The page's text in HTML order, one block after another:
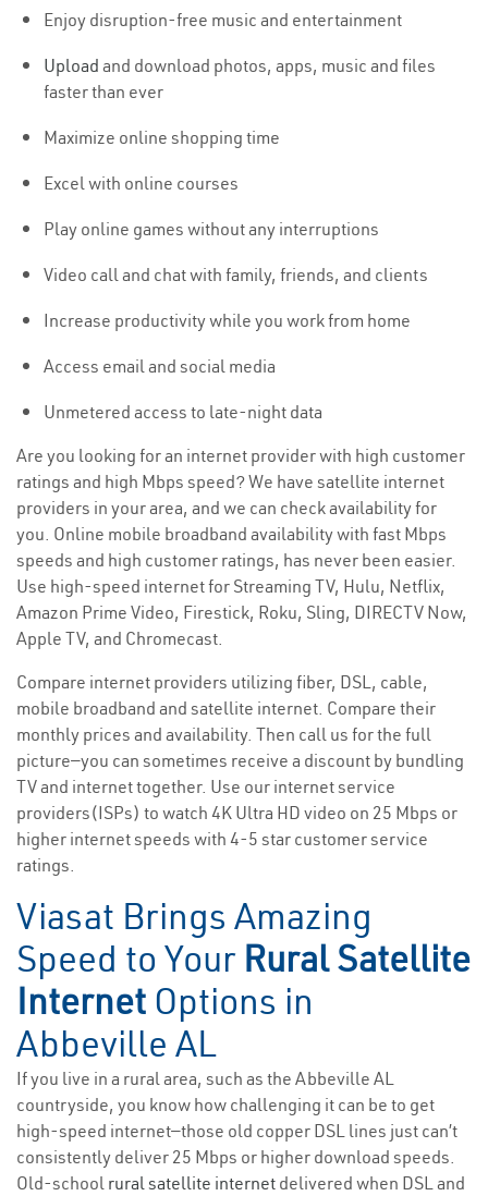
Enjoy disruption-free music and entertainment
Upload and download photos, apps, music and files
faster than ever
Maximize online shopping time
Excel with online courses
Play online games without any interruptions
Video call and chat with family, friends, and clients
Increase productivity while you work from home
Access email and social media
Unmetered access to late-night data
Are you looking for an internet provider with high customer
ratings and high Mbps speed? We have satellite internet
providers in your area, and we can check availability for
you. Online mobile broadband availability with fast Mbps
speeds and high customer ratings, has never been easier.
Use high-speed internet for Streaming TV, Hulu, Netflix,
Amazon Prime Video, Firestick, Roku, Sling, DIRECTV Now,
Apple TV, and Chromecast.
Compare internet providers utilizing fiber, DSL, cable,
mobile broadband and satellite internet. Compare their
monthly prices and availability. Then call us for the full
picture—you can sometimes receive a discount by bundling
TV and internet together. Use our internet service
providers(ISPs) to watch 4K Ultra HD video on 25 Mbps or
higher internet speeds with 4-5 star customer service
ratings.
Viasat Brings Amazing
Speed to Your Rural Satellite
Internet Options in
Abbeville AL
If you live in a rural area, such as the Abbeville AL
countryside, you know how challenging it can be to get
high-speed internet—those old copper DSL lines just can’t
consistently deliver 25 Mbps or higher download speeds.
Old-school rural satellite internet delivered when DSL and